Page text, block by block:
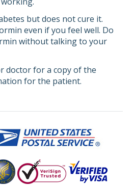
but does not cure it.
even if you feel well. Do
without talking to your
doctor for a copy of the
for the patient.